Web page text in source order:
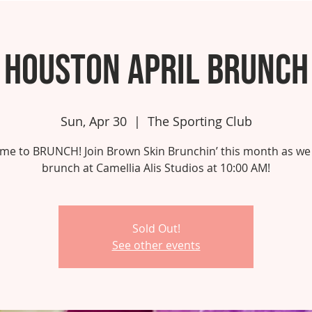
Houston April Brunch
Sun, Apr 30
  |
The Sporting Club
to BRUNCH! Join Brown Skin Brunchin’ this month as
brunch at Camellia Alis Studios at 10:00 AM!
Sold Out!
See other events